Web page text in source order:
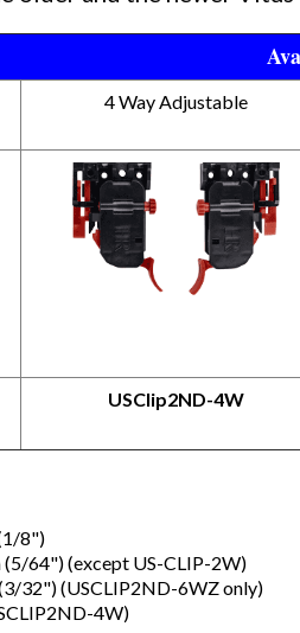
4 Way Adjustable
USClip2ND-4W
8")
64") (except US-CLIP-2W)
32") (USCLIP2ND-6WZ only)
4W)